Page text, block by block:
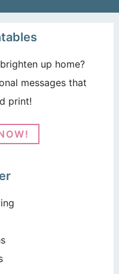
up home?
messages that
print!